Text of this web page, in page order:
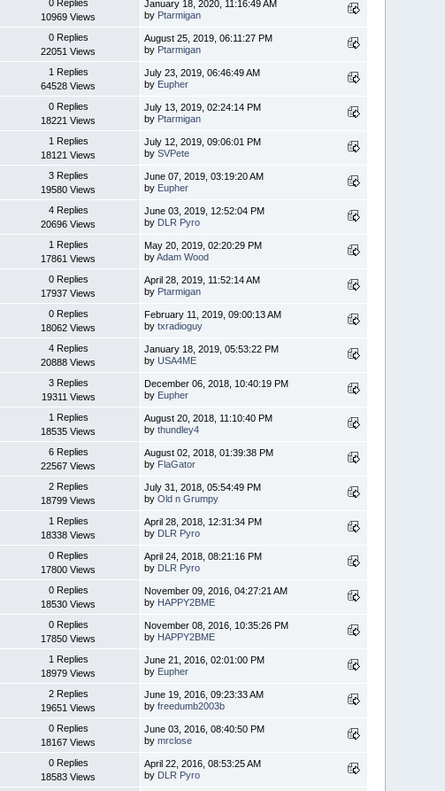
0 Replies
10969 Views
January 18, 2020, 11:16:49 AM
by Ptarmigan
0 Replies
22051 Views
August 25, 2019, 06:11:27 PM
by Ptarmigan
1 Replies
64528 Views
July 23, 2019, 06:46:49 AM
by Eupher
0 Replies
18221 Views
July 13, 2019, 02:24:14 PM
by Ptarmigan
1 Replies
18121 Views
July 12, 2019, 09:06:01 PM
bySVPete
3 Replies
19580 Views
June 07, 2019, 03:19:20 AM
by Eupher
4 Replies
20696 Views
June 03, 2019, 12:52:04 PM
by DLR Pyro
1 Replies
17861 Views
May 20, 2019, 02:20:29 PM
byAdam Wood
0 Replies
17937 Views
April 28, 2019, 11:52:14 AM
by Ptarmigan
0 Replies
18062 Views
February 11, 2019, 09:00:13 AM
bytxradioguy
4 Replies
20888 Views
January 18, 2019, 05:53:22 PM
byUSA4ME
3 Replies
19311 Views
December 06, 2018, 10:40:19 PM
by Eupher
1 Replies
18535 Views
August 20, 2018, 11:10:40 PM
bythundley4
6 Replies
22567 Views
August 02, 2018, 01:39:38 PM
by FlaGator
2 Replies
18799 Views
July 31, 2018, 05:54:49 PM
byOld n Grumpy
1 Replies
18338 Views
April 28, 2018, 12:31:34 PM
by DLR Pyro
0 Replies
17800 Views
April 24, 2018, 08:21:16 PM
by DLR Pyro
0 Replies
18530 Views
November 09, 2016, 04:27:21 AM
by HAPPY2BME
0 Replies
17850 Views
November 08, 2016, 10:35:26 PM
by HAPPY2BME
1 Replies
18979 Views
June 21, 2016, 02:01:00 PM
by Eupher
2 Replies
19651 Views
June 19, 2016, 09:23:33 AM
byfreedumb2003b
0 Replies
18167 Views
June 03, 2016, 08:40:50 PM
bymrclose
0 Replies
18583 Views
April 22, 2016, 08:53:25 AM
by DLR Pyro